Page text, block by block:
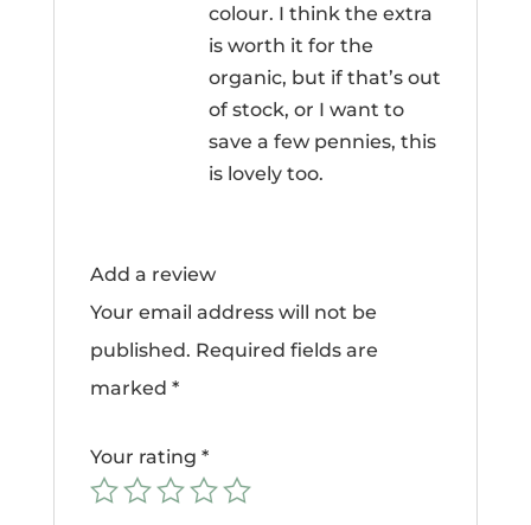
colour. I think the extra
is worth it for the
organic, but if that’s out
of stock, or I want to
save a few pennies, this
is lovely too.
Add a review
Your email address will not be
published. Required fields are
marked *
Your rating *